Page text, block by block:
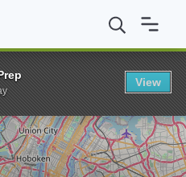
City University Debra
View